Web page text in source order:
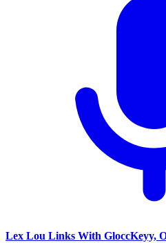
Lex Lou Links With GloccKeyy,